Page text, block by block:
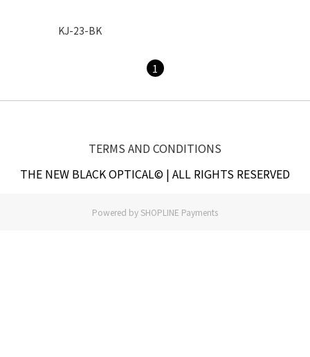
KJ-23-BK
1
TERMS AND CONDITIONS
THE NEW BLACK OPTICAL© | ALL RIGHTS RESERVED
Powered by SHOPLINE Payments